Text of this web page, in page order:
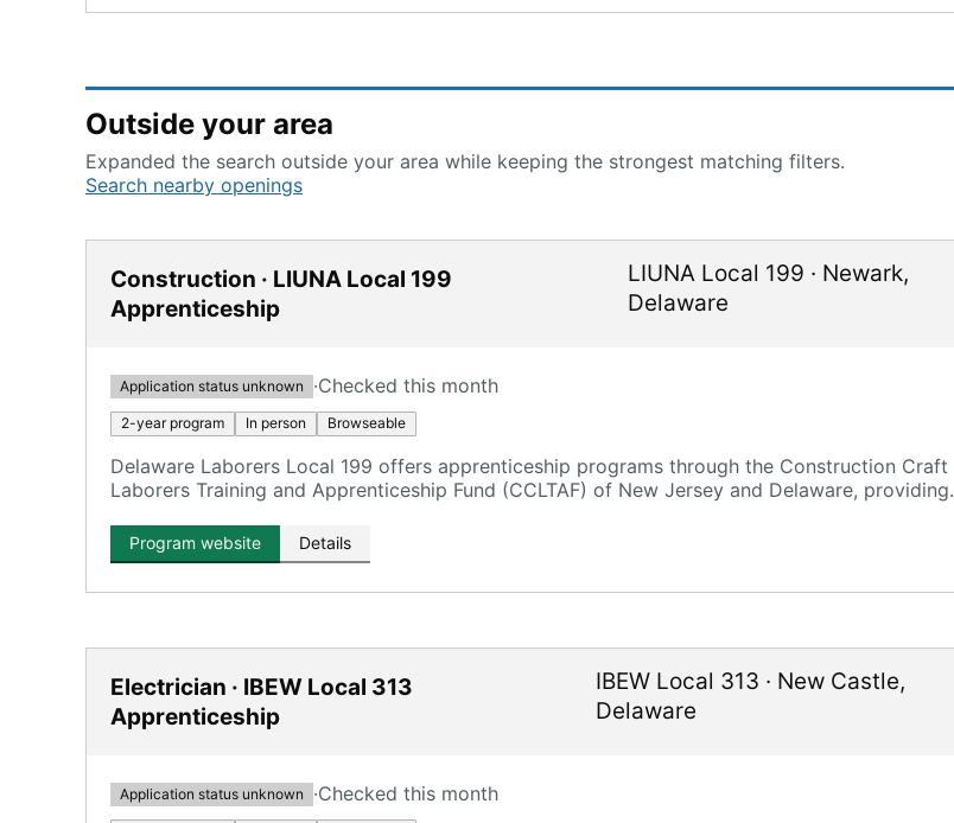
Outside your area
Expanded the search outside your area while keeping the strongest matching filters.
Search nearby openings
Construction · LIUNA Local 199
Apprenticeship
LIUNA Local 199 · Newark,
Delaware
Application status unknown ·Checked this month
2-year program In person Browseable
Delaware Laborers Local 199 offers apprenticeship programs through the Construction Craft
Laborers Training and Apprenticeship Fund (CCLTAF) of New Jersey and Delaware, providing
Program website Details
Electrician · IBEW Local 313
Apprenticeship
IBEW Local 313 · New Castle,
Delaware
Application status unknown ·Checked this month